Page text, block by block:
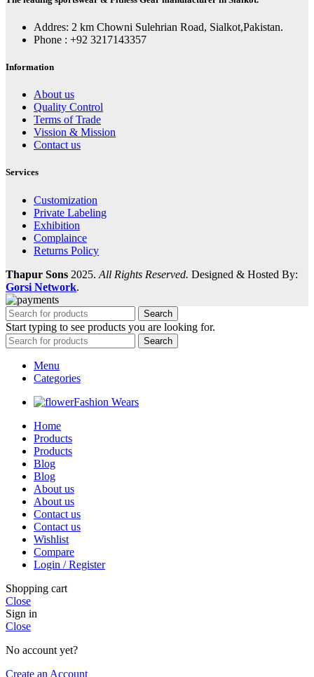
Addres: 2 km Chowni Sulehrian Road, Sialkot,Pakistan.
Phone : +92 3217143357
Information
About us
Quality Control
Terms of Trade
Vission & Mission
Contact us
Services
Customization
Private Labeling
Exhibition
Complaince
Returns Policy
Thapur Sons 2025. All Rights Reserved. Designed & Hosted By:
Gorsi Network.
Search
Start typing to see products you are looking for.
Search
Menu
Categories
Fashion Wears
Home
Products
Products
Blog
Blog
About us
About us
Contact us
Contact us
Wishlist
Compare
Login / Register
Shopping cart
Close
Sign in
Close
No account yet?
Create an Account